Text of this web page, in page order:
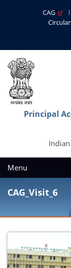
CAG
Principal
Menu
CAG_Visit_6